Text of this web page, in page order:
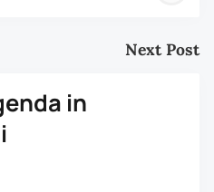
Next Post
in